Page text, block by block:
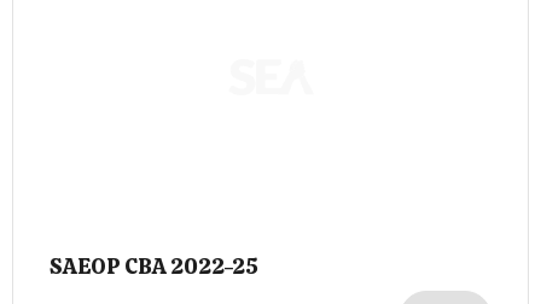
SAEOP CBA 2022-25